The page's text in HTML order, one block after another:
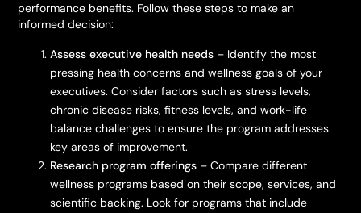
performance benefits. Follow these steps to make an
informed decision:
Assess executive health needs – Identify the most
pressing health concerns and wellness goals of your
executives. Consider factors such as stress levels,
chronic disease risks, fitness levels, and work-life
balance challenges to ensure the program addresses
key areas of improvement.
Research program offerings – Compare different
wellness programs based on their scope, services, and
scientific backing. Look for programs that include